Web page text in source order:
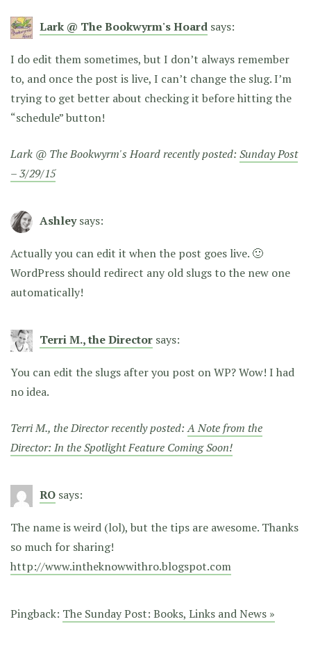
Lark @ The Bookwyrm's Hoard says:
I do edit them sometimes, but I don’t always remember
to, and once the post is live, I can’t change the slug. I’m
trying to get better about checking it before hitting the
“schedule” button!
Lark @ The Bookwyrm's Hoard recently posted: Sunday Post
– 3/29/15
Ashley says:
Actually you can edit it when the post goes live. 🙂
WordPress should redirect any old slugs to the new one
automatically!
Terri M., the Director says:
You can edit the slugs after you post on WP? Wow! I had
no idea.
Terri M., the Director recently posted:A Note from the
Director: In the Spotlight Feature Coming Soon!
RO says:
The name is weird (lol), but the tips are awesome. Thanks
so much for sharing!
http://www.intheknowwithro.blogspot.com
Pingback: The Sunday Post: Books, Links and News »